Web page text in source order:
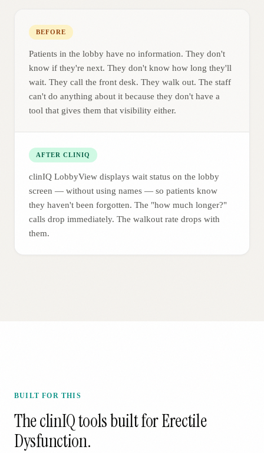
BEFORE
Patients in the lobby have no information. They don't
know if they're next. They don't know how long they'll
wait. They call the front desk. They walk out. The staff
can't do anything about it because they don't have a
tool that gives them that visibility either.
AFTER CLINIQ
clinIQ LobbyView displays wait status on the lobby
screen — without using names — so patients know
they haven't been forgotten. The "how much longer?"
calls drop immediately. The walkout rate drops with
them.
BUILT FOR THIS
The clinIQ tools built forErectile
Dysfunction.